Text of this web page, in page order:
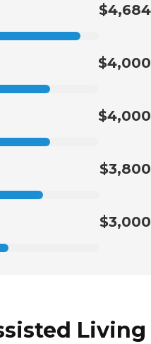
$4,684
$4,000
$4,000
$3,800
$3,000